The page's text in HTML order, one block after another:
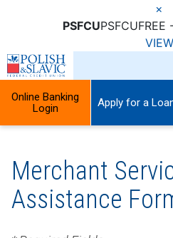
×
PSFCUPSFCUFREE
VIEW
Online Banking
Login
Apply for a
Merchant
Assistance